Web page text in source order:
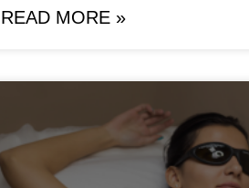
READ MORE »